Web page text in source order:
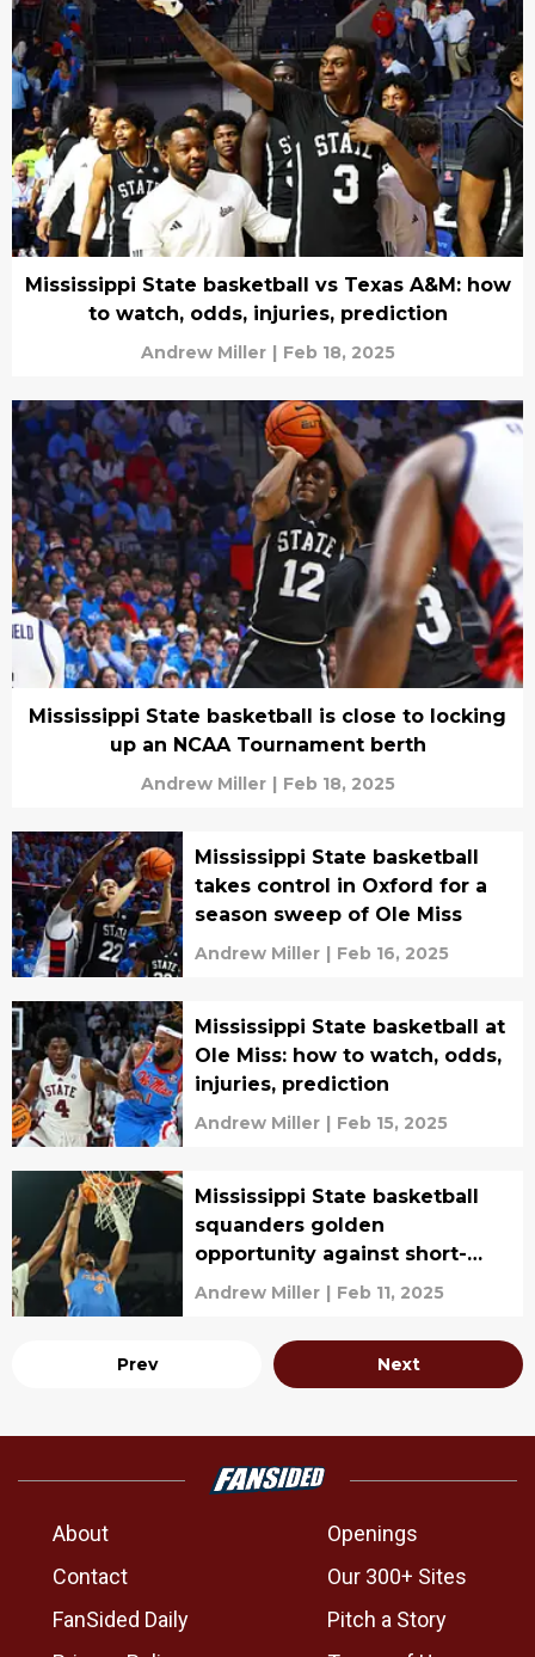
Mississippi State basketball vs Texas A&M: how
to watch, odds, injuries, prediction
Andrew Miller | Feb 18, 2025
Mississippi State basketball is close to locking
up an NCAA Tournament berth
Andrew Miller | Feb 18, 2025
Mississippi State basketball
takes control in Oxford for a
season sweep of Ole Miss
Andrew Miller | Feb 16, 2025
Mississippi State basketball at
Ole Miss: how to watch, odds,
injuries, prediction
Andrew Miller | Feb 15, 2025
Mississippi State basketball
squanders golden
opportunity against short-
handed Gators
Andrew Miller | Feb 11, 2025
Prev Next
About
Openings
Contact
Our 300+ Sites
FanSided Daily
Pitch a Story